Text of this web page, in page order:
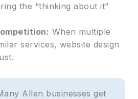
the “thinking about it”
When multiple
services, website design
Allen businesses get